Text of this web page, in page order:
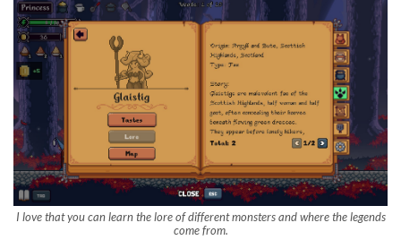
I love that you can learn the lore of different monsters and where the legends
come from.